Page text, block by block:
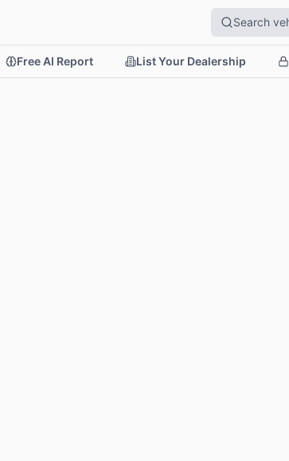
Free AI Report List Your Dealership